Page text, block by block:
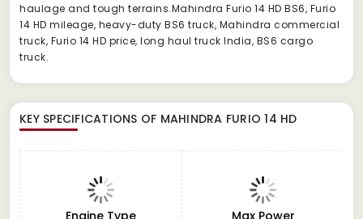
haulage and tough terrains.Mahindra Furio 14 HD BS6, Furio
14 HD mileage, heavy-duty BS6 truck, Mahindra commercial
truck, Furio 14 HD price, long haul truck India, BS6 cargo
truck.
KEY SPECIFICATIONS OF MAHINDRA FURIO 14 HD
Engine Type Max Power